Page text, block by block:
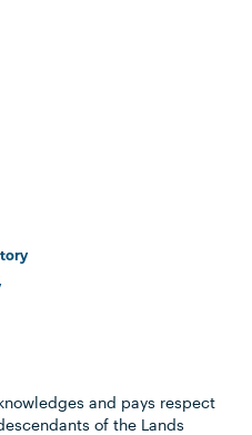
and pays respect
of the Lands